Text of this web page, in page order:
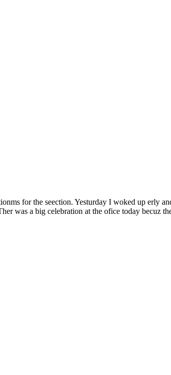
for the seection. Yesturday I woked up erly
was a big celebration at the ofice today becuz